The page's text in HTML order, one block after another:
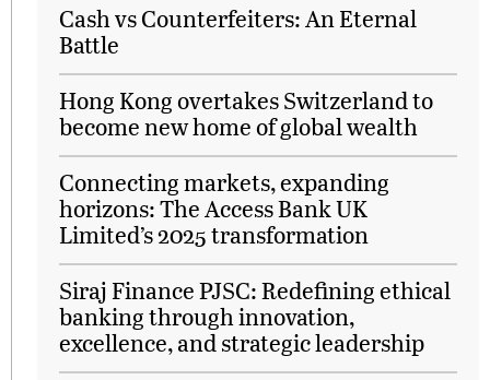
Cash vs Counterfeiters: An Eternal
Battle
Hong Kong overtakes Switzerland to
become new home of global wealth
Connecting markets, expanding
horizons: The Access Bank UK
Limited’s 2025 transformation
Siraj Finance PJSC: Redefining ethical
banking through innovation,
excellence, and strategic leadership